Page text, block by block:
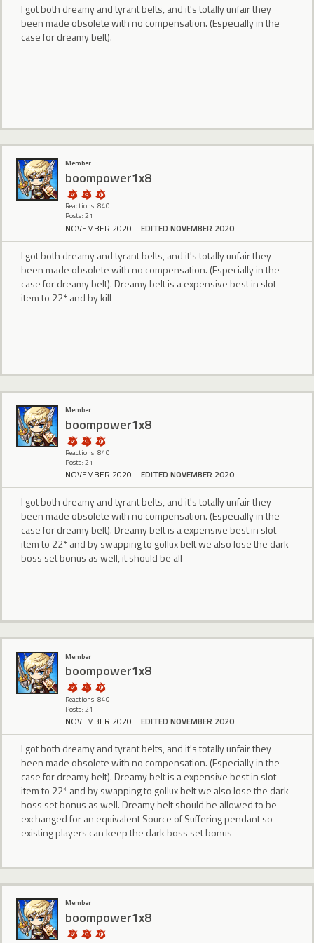
I got both dreamy and tyrant belts, and it's totally unfair they
been made obsolete with no compensation. (Especially in the
case for dreamy belt).
Member
boompower1x8
Reactions: 840
Posts: 21
NOVEMBER 2020 EDITED NOVEMBER 2020
I got both dreamy and tyrant belts, and it's totally unfair they
been made obsolete with no compensation. (Especially in the
case for dreamy belt). Dreamy belt is a expensive best in slot
item to 22* and by kill
Member
boompower1x8
Reactions: 840
Posts: 21
NOVEMBER 2020 EDITED NOVEMBER 2020
I got both dreamy and tyrant belts, and it's totally unfair they
been made obsolete with no compensation. (Especially in the
case for dreamy belt). Dreamy belt is a expensive best in slot
item to 22* and by swapping to gollux belt we also lose the dark
boss set bonus as well, it should be all
Member
boompower1x8
Reactions: 840
Posts: 21
NOVEMBER 2020 EDITED NOVEMBER 2020
I got both dreamy and tyrant belts, and it's totally unfair they
been made obsolete with no compensation. (Especially in the
case for dreamy belt). Dreamy belt is a expensive best in slot
item to 22* and by swapping to gollux belt we also lose the dark
boss set bonus as well. Dreamy belt should be allowed to be
exchanged for an equivalent Source of Suffering pendant so
existing players can keep the dark boss set bonus
Member
boompower1x8